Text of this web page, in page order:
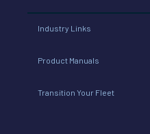
Industry Links
Product Manuals
Transition Your Fleet